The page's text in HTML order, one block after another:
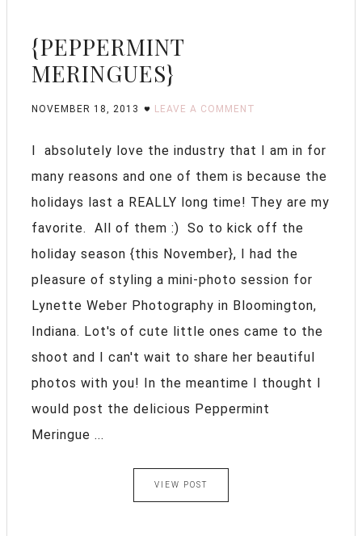
{PEPPERMINT
MERINGUES}
NOVEMBER 18, 2013 LEAVE A COMMENT
I absolutely love the industry that I am in for
many reasons and one of them is because the
holidays last a REALLY long time! They are my
favorite. All of them :) So to kick off the
holiday season {this November}, I had the
pleasure of styling a mini-photo session for
Lynette Weber Photography in Bloomington,
Indiana. Lot's of cute little ones came to the
shoot and I can't wait to share her beautiful
photos with you! In the meantime I thought I
would post the delicious Peppermint
Meringue ...
VIEW POST